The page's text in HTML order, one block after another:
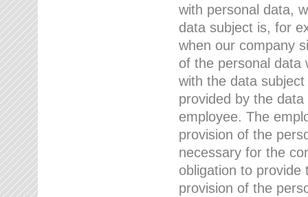
with personal data,
data subject is, for
when our company
of the personal data
with the data
provided by the
employee. The
provision of the
necessary for the
obligation to provide
provision of the